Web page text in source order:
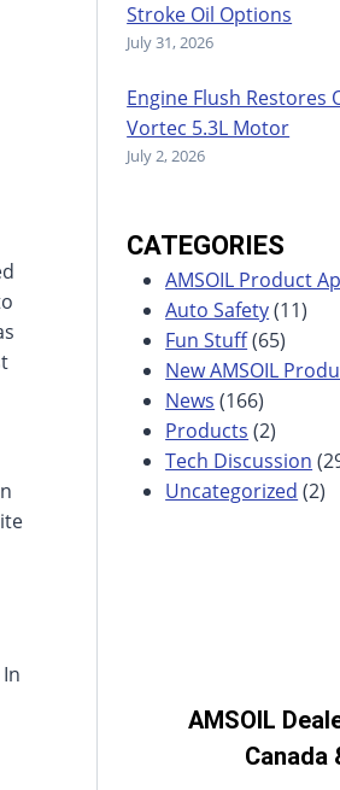
Stroke Oil Options
July 31, 2026
Engine Flush Restores
Vortec 5.3L Motor
July 2, 2026
CATEGORIES
AMSOIL Product
Auto Safety(11)
Fun Stuff(65)
New AMSOIL
News (166)
Products (2)
Tech Discussion
Uncategorized (2)
AMSOIL
Canada